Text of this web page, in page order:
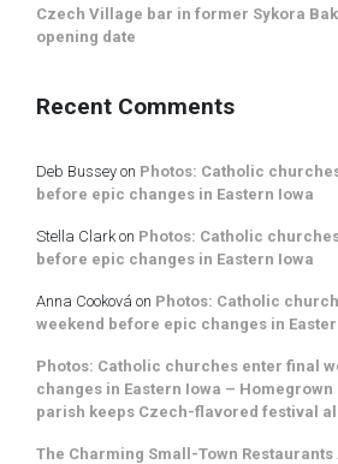
Czech Village bar in former Sykora
opening date
Recent Comments
Deb Bussey on Photos: Catholic
before epic changes in Eastern Iowa
Stella Clark on Photos: Catholic
before epic changes in Eastern Iowa
Anna Cooková on Photos: Catholic
weekend before epic changes in
Photos: Catholic churches enter final
changes in Eastern Iowa – Homegrown
parish keeps Czech-flavored festival
The Charming Small-Town Restaurants